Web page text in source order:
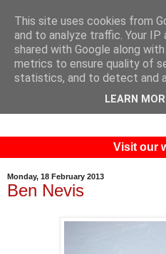
Visit our
Monday, 18 February 2013
Ben Nevis
This site uses cookies from
and to analyze traffic. Your IP
shared with Google along
metrics to ensure quality of
statistics, and to detect and
LEARN